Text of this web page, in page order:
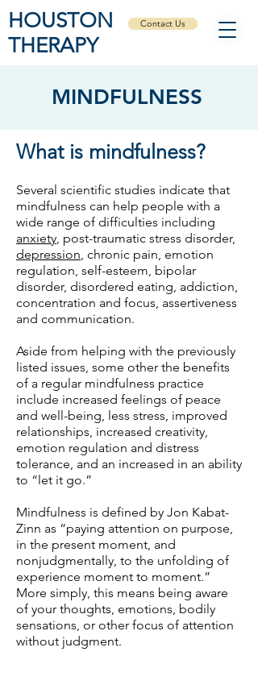
HOUSTON
THERAPY
Contact Us
MINDFULNESS
What is mindfulness?
Several scientific studies indicate that
mindfulness can help people with a
wide range of difficulties including
anxiety, post-traumatic stress disorder,
depression, chronic pain, emotion
regulation, self-esteem, bipolar
disorder, disordered eating, addiction,
concentration and focus, assertiveness
and communication.
Aside from helping with the previously
listed issues, some other the benefits
of a regular mindfulness practice
include increased feelings of peace
and well-being, less stress, improved
relationships, increased creativity,
emotion regulation and distress
tolerance, and an increased in an ability
to “let it go.”
Mindfulness is defined by Jon Kabat-
Zinn as “paying attention on purpose,
in the present moment, and
nonjudgmentally, to the unfolding of
experience moment to moment.”
More simply, this means being aware
of your thoughts, emotions, bodily
sensations, or other focus of attention
without judgment.